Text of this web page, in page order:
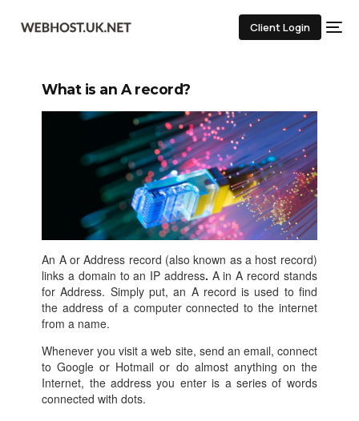
Client Login
What is an A record?
An A or Address record (also known as a host record)
links a domain to an IP address. A in A record stands
for Address. Simply put, an A record is used to find
the address of a computer connected to the internet
from a name.
Whenever you visit a web site, send an email, connect
to Google or Hotmail or do almost anything on the
Internet, the address you enter is a series of words
connected with dots.